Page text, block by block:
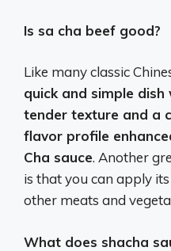
Is sa cha beef good?
Like many classic
quick and simple
tender texture and a
flavor profile
Cha sauce. Another
is that you can apply
other meats and
What does shacha